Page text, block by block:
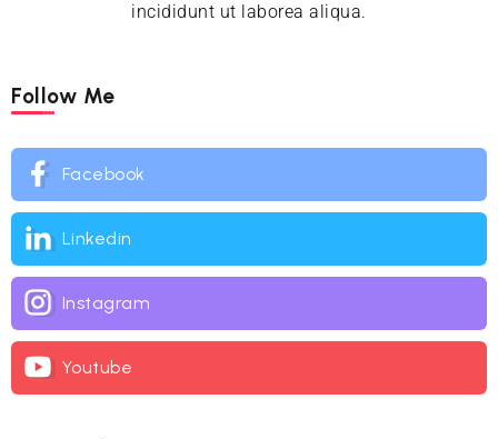
incididunt ut laborea aliqua.
Follow Me
Facebook
Linkedin
Instagram
Youtube